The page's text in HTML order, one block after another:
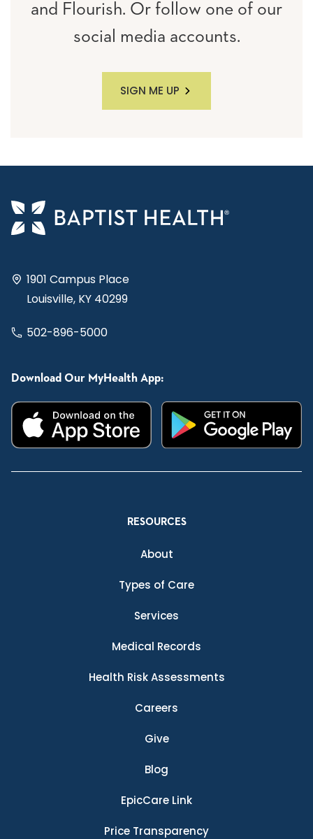
and Flourish. Or follow one of our
social media accounts.
SIGN ME UP
1901 Campus Place
Louisville, KY 40299
502-896-5000
Download Our MyHealth App:
RESOURCES
About
Types of Care
Services
Medical Records
Health Risk Assessments
Careers
Give
Blog
EpicCare Link
Price Transparency